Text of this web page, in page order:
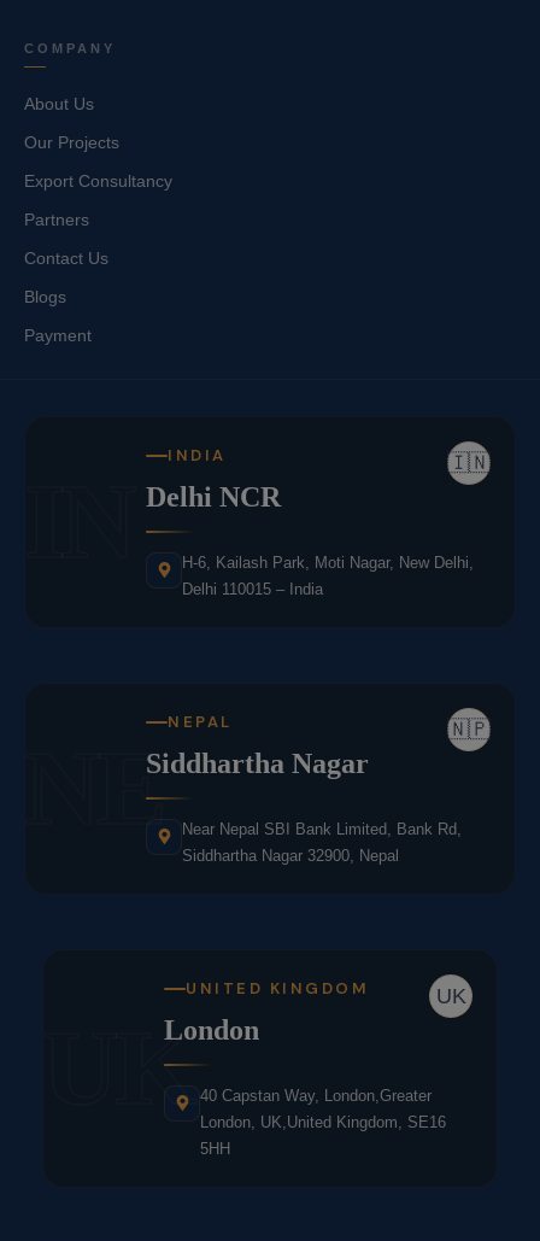
COMPANY
About Us
Our Projects
Export Consultancy
Partners
Contact Us
Blogs
Payment
🇮🇳
INDIA
Delhi NCR
H-6, Kailash Park, Moti Nagar, New Delhi,
Delhi 110015 – India
NE 🇳🇵
NEPAL
Siddhartha Nagar
Near Nepal SBI Bank Limited, Bank Rd,
Siddhartha Nagar 32900, Nepal
UK
UK
UNITED KINGDOM
London
40 Capstan Way, London,Greater
London, UK,United Kingdom, SE16
5HH